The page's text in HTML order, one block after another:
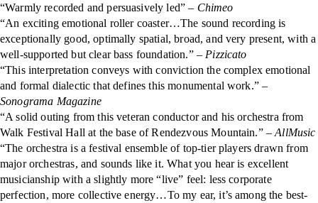
“Warmly recorded and persuasively led” – Chimeo
“An exciting emotional roller coaster…The sound recording is
exceptionally good, optimally spatial, broad, and very present, with a
well-supported but clear bass foundation.” – Pizzicato
“This interpretation conveys with conviction the complex emotional
and formal dialectic that defines this monumental work.” –
Sonograma Magazine
“A solid outing from this veteran conductor and his orchestra from
Walk Festival Hall at the base of Rendezvous Mountain.”– AllMusic
“The orchestra is a festival ensemble of top-tier players drawn from
major orchestras, and sounds like it. What you hear is excellent
musicianship with a slightly more “live” feel: less corporate
perfection, more collective energy…To my ear, it’s among the best-